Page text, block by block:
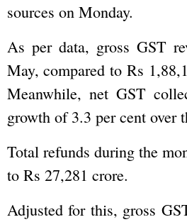
sources on Monday.
As per data, gross GST
May, compared to Rs
Meanwhile, net GST
growth of 3.3 per cent over
Total refunds during the
to Rs 27,281 crore.
Adjusted for this, gross